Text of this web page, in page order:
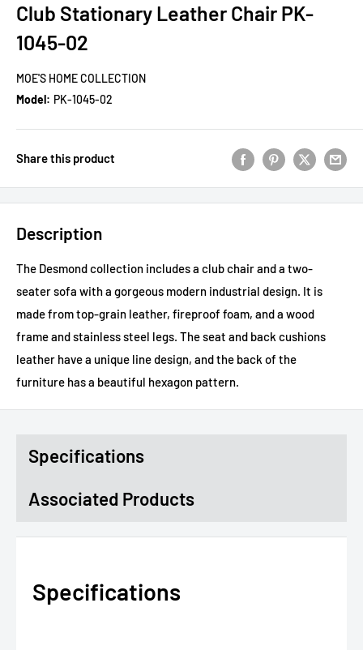
Club Stationary Leather Chair PK-
1045-02
MOE'S HOME COLLECTION
Model: PK-1045-02
Share this product
Description
The Desmond collection includes a club chair and a two-
seater sofa with a gorgeous modern industrial design. It is
made from top-grain leather, fireproof foam, and a wood
frame and stainless steel legs. The seat and back cushions
leather have a unique line design, and the back of the
furniture has a beautiful hexagon pattern.
Specifications
Associated Products
Specifications